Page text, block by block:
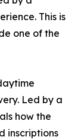
This is
one of the
Led by a
how the
inscriptions